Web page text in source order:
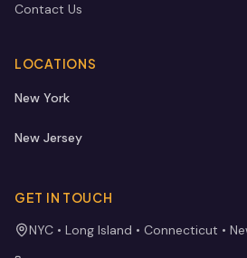
Contact Us
LOCATIONS
New York
New Jersey
GET IN TOUCH
NYC • Long Island • Connecticut •